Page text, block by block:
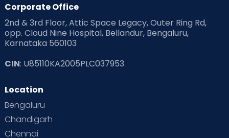
Corporate Office
2nd & 3rd Floor, Attic Space Legacy, Outer Ring Rd,
opp. Cloud Nine Hospital, Bellandur, Bengaluru,
Karnataka 560103
CIN: U85110KA2005PLC037953
Location
Bengaluru
Chandigarh
Chennai